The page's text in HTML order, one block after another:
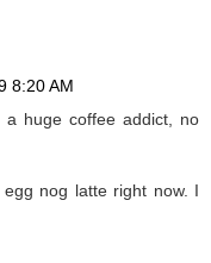
8:20 AM
huge coffee addict, no
nog latte right now. I